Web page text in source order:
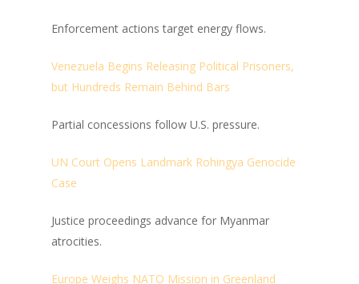
Enforcement actions target energy flows.
Venezuela Begins Releasing Political Prisoners,
but Hundreds Remain Behind Bars
Partial concessions follow U.S. pressure.
UN Court Opens Landmark Rohingya Genocide
Case
Justice proceedings advance for Myanmar
atrocities.
Europe Weighs NATO Mission in Greenland